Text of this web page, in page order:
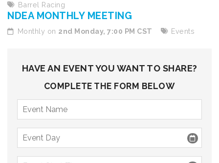
Barrel Racing
NDEA MONTHLY MEETING
Monthly on 2nd Monday, 7:00 PM CST Events
HAVE AN EVENT YOU WANT TO SHARE?
COMPLETE THE FORM BELOW